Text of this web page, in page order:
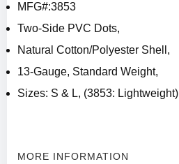
MFG#:3853
Two-Side PVC Dots,
Natural Cotton/Polyester Shell,
13-Gauge, Standard Weight,
Sizes: S & L, (3853: Lightweight)
MORE INFORMATION